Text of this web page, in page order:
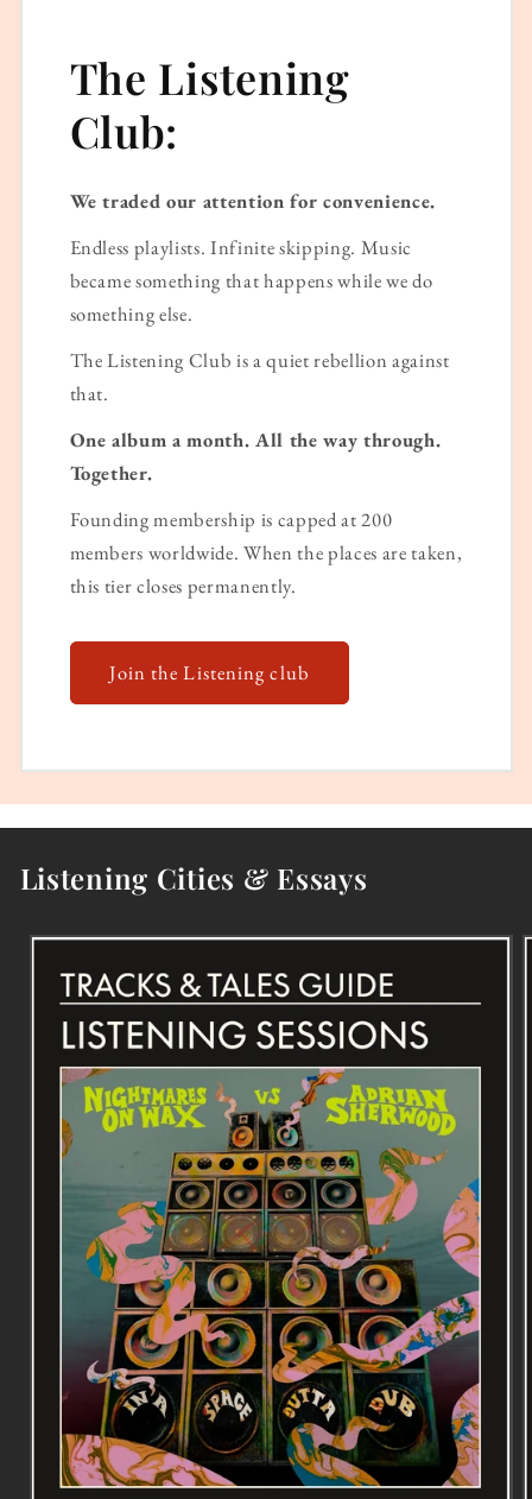
The Listening
Club:
We traded our attention for convenience.
Endless playlists. Infinite skipping. Music
became something that happens while we do
something else.
The Listening Club is a quiet rebellion against
that.
One album a month. All the way through.
Together.
Founding membership is capped at 200
members worldwide. When the places are taken,
this tier closes permanently.
Join the Listening club
Listening Cities & Essays